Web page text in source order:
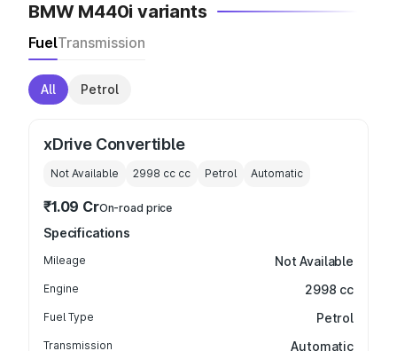
BMW M440i variants
FuelTransmission
All Petrol
xDrive Convertible
Not Available 2998 cc cc Petrol Automatic
₹1.09 CrOn-road price
Specifications
Mileage Not Available
Engine 2998 cc
Fuel Type Petrol
Transmission Automatic